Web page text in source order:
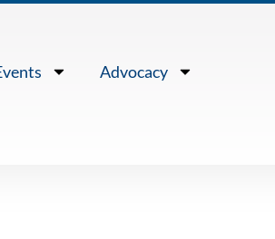
Advocacy